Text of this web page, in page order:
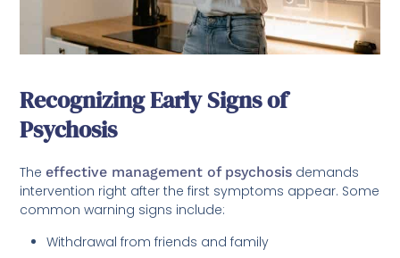
Recognizing Early Signs of
Psychosis
The effective management of psychosis demands
intervention right after the first symptoms appear. Some
common warning signs include:
Withdrawal from friends and family